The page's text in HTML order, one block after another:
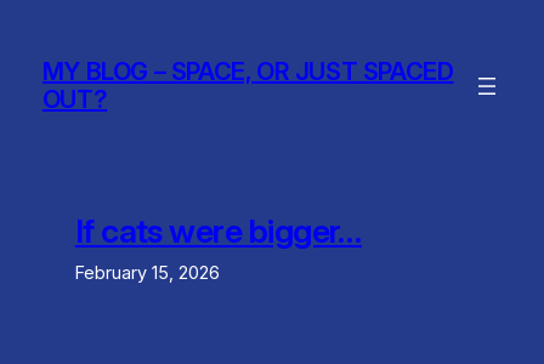
contentMY BLOG – SPACE, OR JUST SPACED
OUT?
If cats were bigger…
February 15, 2026